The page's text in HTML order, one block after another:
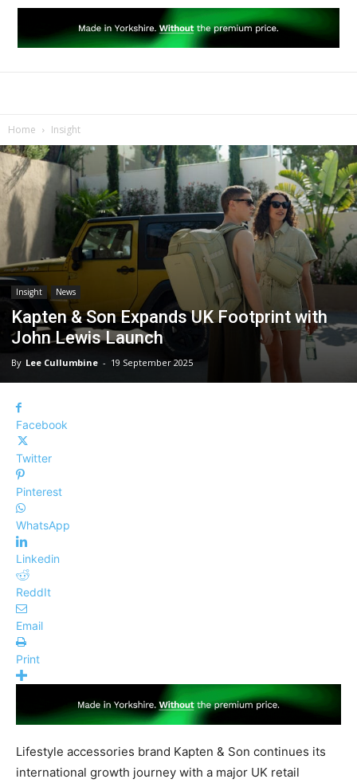
Home Insight
Insight News
Kapten & Son Expands UK Footprint with
John Lewis Launch
By Lee Cullumbine - 19 September 2025
Facebook
Twitter
Pinterest
WhatsApp
Linkedin
ReddIt
Email
Print
Lifestyle accessories brand Kapten & Son continues its
international growth journey with a major UK retail